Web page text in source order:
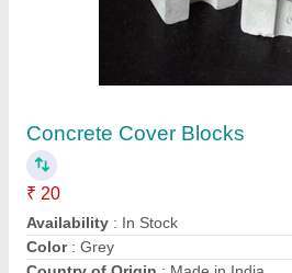
₹ 110
BRAND
Country of Origin
: Made in India
Design
: Solid
Edges
: : 12 straight edges